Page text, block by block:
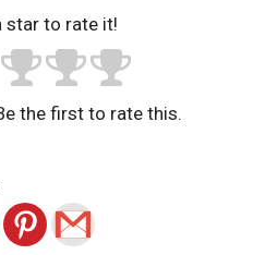
star to rate it!
the first to rate this.